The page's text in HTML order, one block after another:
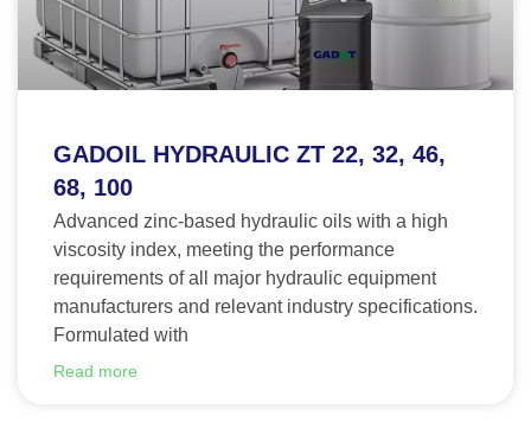
GADOIL HYDRAULIC ZT 22, 32, 46,
68, 100
Advanced zinc-based hydraulic oils with a high
viscosity index, meeting the performance
requirements of all major hydraulic equipment
manufacturers and relevant industry specifications.
Formulated with
Read more